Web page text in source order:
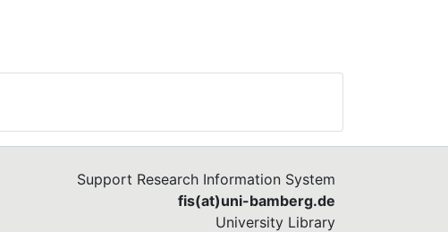
Support Research Information System
fis(at)uni-bamberg.de
University Library